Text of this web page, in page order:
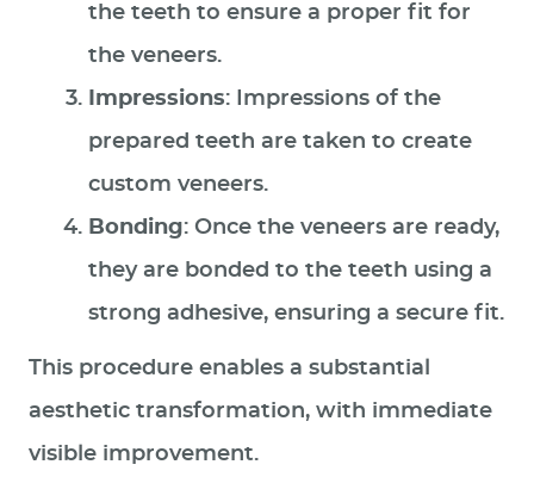
the teeth to ensure a proper fit for
the veneers.
Impressions: Impressions of the
prepared teeth are taken to create
custom veneers.
Bonding: Once the veneers are ready,
they are bonded to the teeth using a
strong adhesive, ensuring a secure fit.
This procedure enables a substantial
aesthetic transformation, with immediate
visible improvement.